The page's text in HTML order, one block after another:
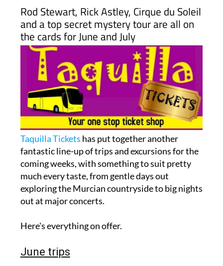
Rod Stewart, Rick Astley, Cirque du Soleil
and a top secret mystery tour are all on
the cards for June and July
Taquilla Tickets has put together another
fantastic line-up of trips and excursions for the
coming weeks, with something to suit pretty
much every taste, from gentle days out
exploring the Murcian countryside to big nights
out at major concerts.
Here's everything on offer.
June trips